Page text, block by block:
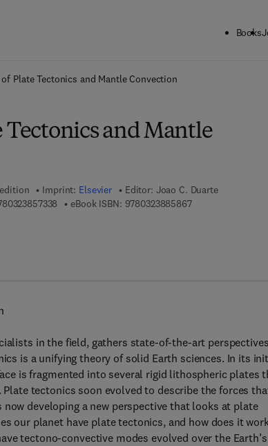
Books
Plate Tectonics and Mantle Convection
Tectonics and Mantle
Imprint: Elsevier Editor: Joao C. Duarte
9 7 8 - 0 - 3 2 3 - 8 5 7 3 3 - 8
eBook ISBN: 97803238858679 7 8 - 0 - 3 2 3 -
in the field, gathers state-of-the-art
is a unifying theory of solid Earth sciences. In its
is fragmented into several rigid lithospheric plates
tectonics soon evolved to describe the forces
developing a new perspective that looks at plate
our planet have plate tectonics, and how does it
tectono-convective modes evolved over the Earth’s